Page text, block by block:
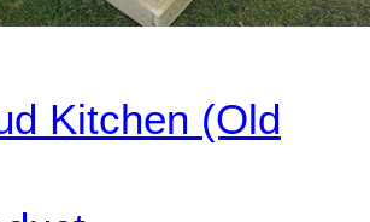
Kitchen (Old